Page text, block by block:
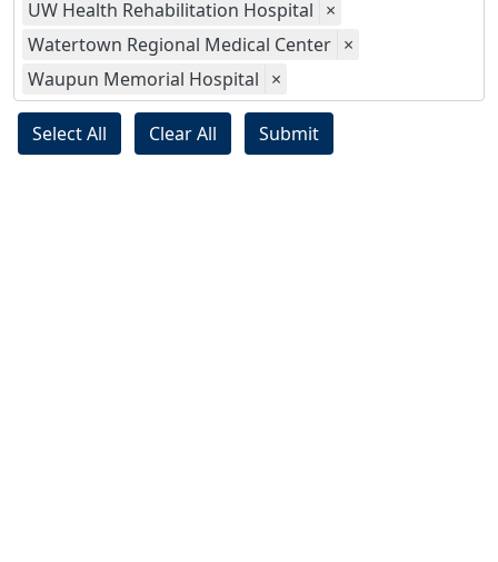
UW Health Rehabilitation Hospital ×
Watertown Regional Medical Center ×
Waupun Memorial Hospital ×
Select All Clear All Submit